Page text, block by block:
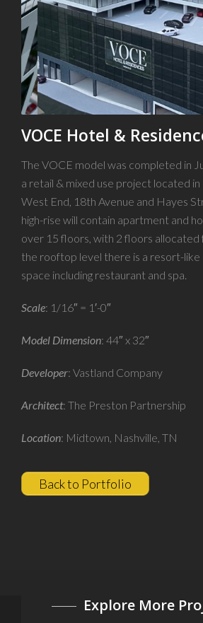
VOCE Hotel &
The VOCE model was completed in
a retail & mixed use project located
West End, 18th Avenue and Hayes
high-rise will contain apartment and
over 15 floors, with 2 floors allocated
the rooftop level there is a resort-like
space including restaurant and spa.
Scale: 1/16″ = 1′-0″
Model Dimension: 44″ x 32″
Developer: Vastland Company
Architect: The Preston Partnership
Location: Midtown, Nashville, TN
Back to Portfolio
Explore More